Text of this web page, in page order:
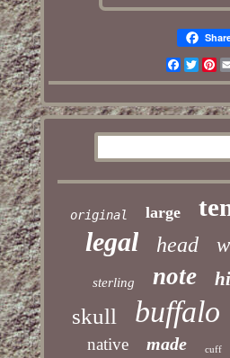
original large
legal head
sterling note
skull buffalo
native made cuff